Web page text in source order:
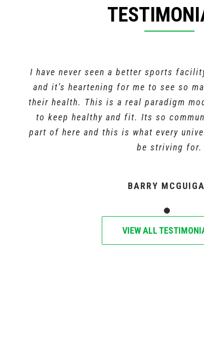
I have never seen a better sports
and it’s heartening for me to see so
their health. This is a real paradigm
to keep healthy and fit. Its so
part of here and this is what every
be striving for.
BARRY
VIEW ALL